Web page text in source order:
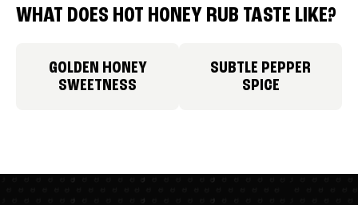
WHAT DOES HOT HONEY RUB TASTE LIKE?
GOLDEN HONEY
SWEETNESS
SUBTLE PEPPER
SPICE